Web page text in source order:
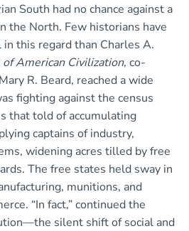
South had no chance against a
the North. Few historians have
this regard than Charles A.
of American Civilization, co-
R. Beard, reached a wide
fighting against the census
that told of accumulating
captains of industry,
widening acres tilled by free
The free states held sway in
munitions, and
“In fact,” continued the
silent shift of social and